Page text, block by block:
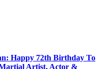
Happy 72th Birthday To
Artist, Actor &